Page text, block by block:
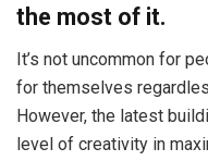
the most of it.
It’s not uncommon for
for themselves
However, the latest
level of creativity in